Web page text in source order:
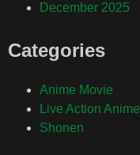
December 2025
Categories
Anime Movie
Live Action Anime
Shonen